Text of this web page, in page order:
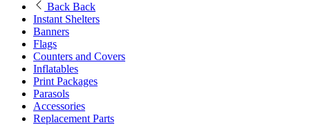
Back Back
Instant Shelters
Banners
Flags
Counters and Covers
Inflatables
Print Packages
Parasols
Accessories
Replacement Parts